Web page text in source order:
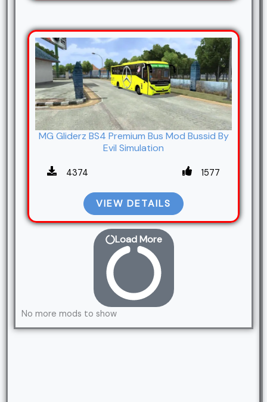
MG Gliderz BS4 Premium Bus Mod Bussid By
Evil Simulation
4374 1577
VIEW DETAILS
Load More
No more mods to show